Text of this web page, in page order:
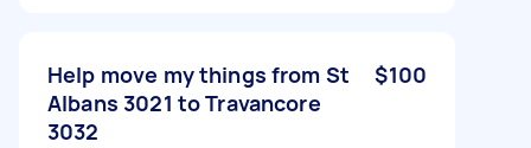
Help move my things from St
Albans 3021 to Travancore
3032
$100